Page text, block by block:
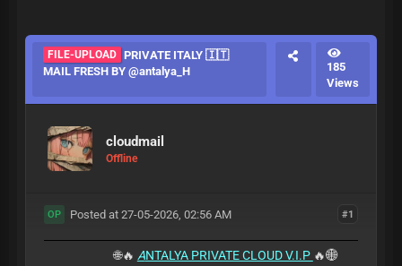
FILE-UPLOAD PRIVATE ITALY 🇮🇹
MAIL FRESH BY @antalya_H
185
Views
cloudmail
Offline
#1
OP Posted at 27-05-2026, 02:56 AM
🌐🔥 ANTALYA PRIVATE CLOUD V.I.P 🔥🌐